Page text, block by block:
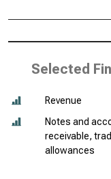
Selected
Revenue
Notes and
receivable,
allowances